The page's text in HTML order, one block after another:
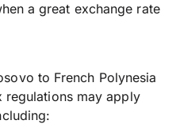
a great exchange rate
to French Polynesia
regulations may apply